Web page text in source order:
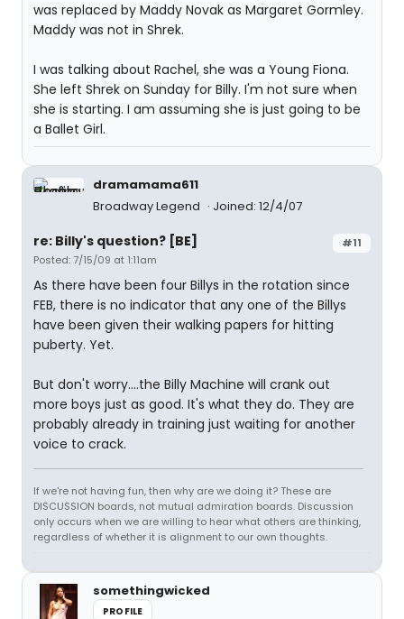
was replaced by Maddy Novak as Margaret Gormley.
Maddy was not in Shrek.
I was talking about Rachel, she was a Young Fiona.
She left Shrek on Sunday for Billy. I'm not sure when
she is starting. I am assuming she is just going to be
a Ballet Girl.
dramamama611
Broadway Legend
Joined: 12/4/07
#11
re: Billy's question? [BE]
Posted: 7/15/09 at 1:11am
As there have been four Billys in the rotation since
FEB, there is no indicator that any one of the Billys
have been given their walking papers for hitting
puberty. Yet.
But don't worry....the Billy Machine will crank out
more boys just as good. It's what they do. They are
probably already in training just waiting for another
voice to crack.
If we're not having fun, then why are we doing it? These are
DISCUSSION boards, not mutual admiration boards. Discussion
only occurs when we are willing to hear what others are thinking,
regardless of whether it is alignment to our own thoughts.
somethingwicked
PROFILE